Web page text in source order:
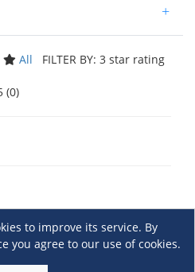
+
All FILTER BY: 3 star rating
(0)
to improve its service. By
you agree to our use of cookies.